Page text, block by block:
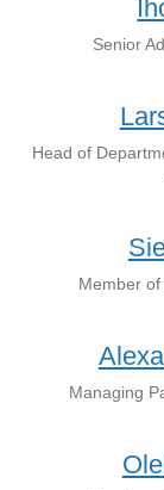
Senior
Head of
Member
Managing